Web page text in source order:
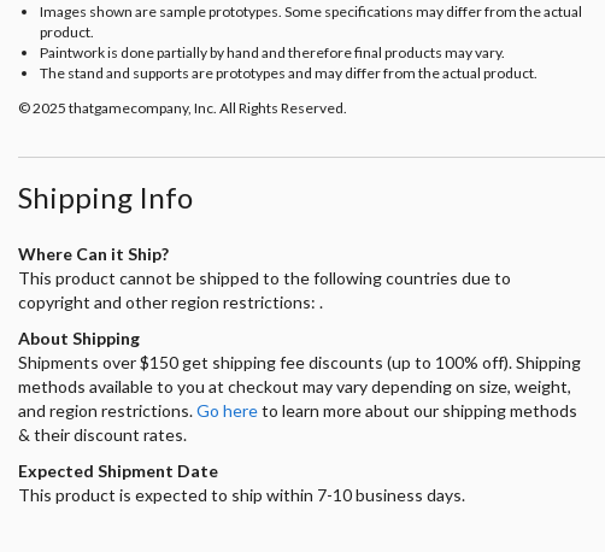
Images shown are sample prototypes. Some specifications may differ from the actual
product.
Paintwork is done partially by hand and therefore final products may vary.
The stand and supports are prototypes and may differ from the actual product.
© 2025 thatgamecompany, Inc. All Rights Reserved.
Shipping Info
Where Can it Ship?
This product cannot be shipped to the following countries due to
copyright and other region restrictions: .
About Shipping
Shipments over $150 get shipping fee discounts (up to 100% off). Shipping
methods available to you at checkout may vary depending on size, weight,
and region restrictions.Go hereto learn more about our shipping methods
& their discount rates.
Expected Shipment Date
This product is expected to ship within 7-10 business days.